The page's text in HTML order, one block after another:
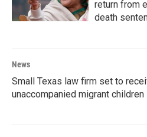
return from
death
News
Small Texas law firm set to
unaccompanied migrant children